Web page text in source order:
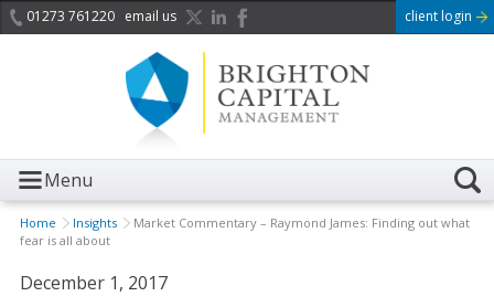
01273 761220 email us client login
Menu
Home Insights
Market Commentary – Raymond James: Finding out what
fear is all about
December 1, 2017